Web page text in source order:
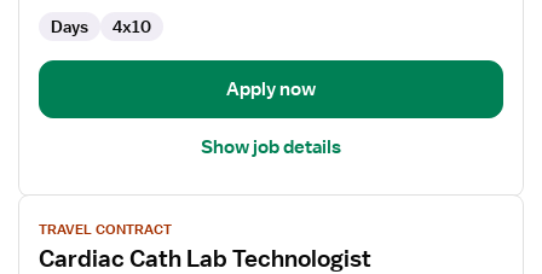
Days 4x10
Apply now
Show job details
View
job
details
TRAVEL CONTRACT
Cardiac Cath Lab Technologist